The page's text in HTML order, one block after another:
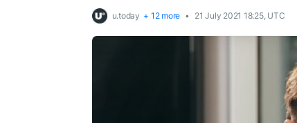
u.today + 12 more 21 July 2021 18:25, UTC